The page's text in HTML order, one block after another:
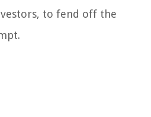
to fend off the